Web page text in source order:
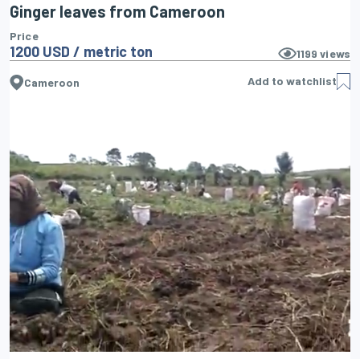
Ginger leaves from Cameroon
Price
1200 USD / metric ton 1199 views
Cameroon Add to watchlist